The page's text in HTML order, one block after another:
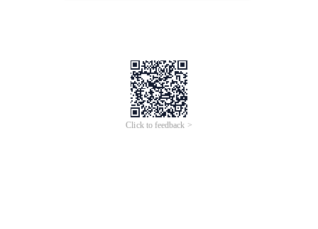
Click to feedback >